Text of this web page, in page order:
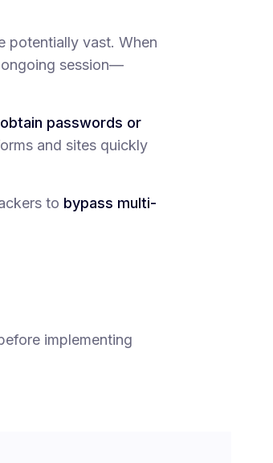
potentially vast. When
session—
passwords or
and sites quickly
to bypass multi-
implementing